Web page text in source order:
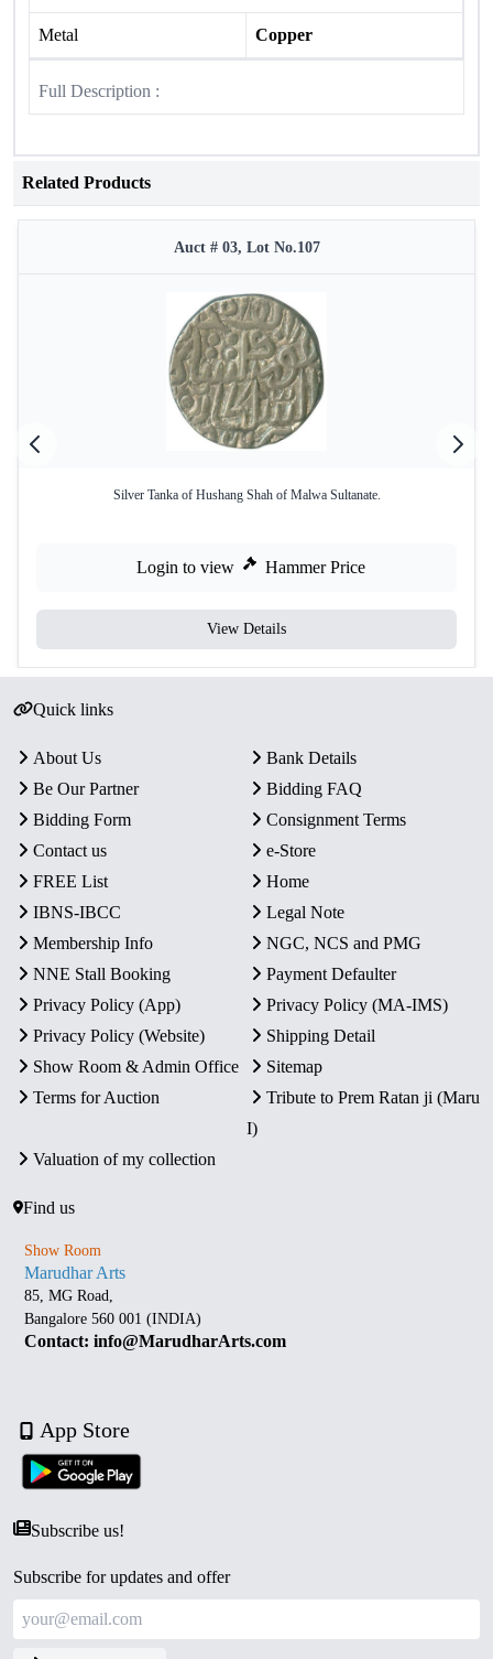
Metal Copper
Full Description :
Related Products
Auct # 03, Lot No.107
Silver Tanka of Hushang Shah of Malwa Sultanate.
Login to view Hammer Price
View Details
Quick links
About Us
Bank Details
Be Our Partner
Bidding FAQ
Bidding Form
Consignment Terms
Contact us
e-Store
FREE List
Home
IBNS-IBCC
Legal Note
Membership Info
NGC, NCS and PMG
NNE Stall Booking
Payment Defaulter
Privacy Policy (App)
Privacy Policy (MA-IMS)
Privacy Policy (Website)
Shipping Detail
Show Room & Admin Office
Sitemap
Terms for Auction
Tribute to Prem Ratan ji (Maru
I)
Valuation of my collection
Find us
Show Room
Marudhar Arts
85, MG Road,
Bangalore 560 001 (INDIA)
Contact: info@MarudharArts.com
App Store
Subscribe us!
Subscribe for updates and offer